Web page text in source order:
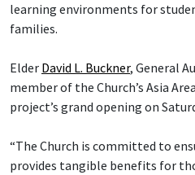
learning environments for
families.
Elder David L. Buckner, General
member of the Church’s Asia
project’s grand opening on
“The Church is committed to
provides tangible benefits for